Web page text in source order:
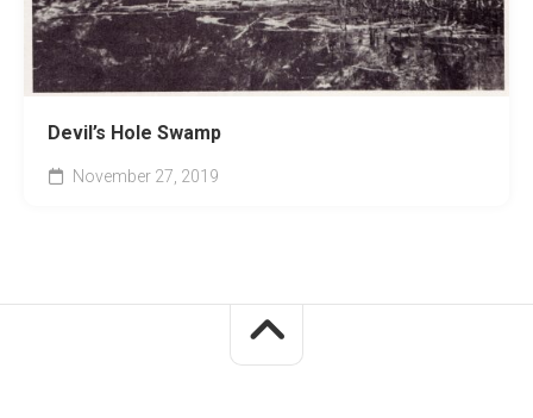
Devil’s Hole Swamp
November 27, 2019